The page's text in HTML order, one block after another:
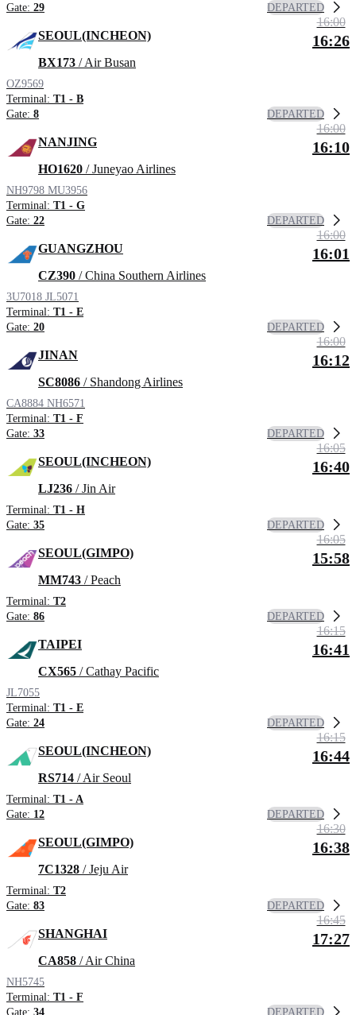
Gate: 29 DEPARTED
SEOUL(INCHEON)
BX173 / Air Busan
OZ9569
Terminal: T1 - B
Gate: 8
16:00
16:26
DEPARTED
NANJING
HO1620 / Juneyao Airlines
NH9798 MU3956
Terminal: T1 - G
Gate: 22
16:00
16:10
DEPARTED
GUANGZHOU
CZ390 / China Southern Airlines
3U7018 JL5071
Terminal: T1 - E
Gate: 20
16:00
16:01
DEPARTED
JINAN
SC8086 / Shandong Airlines
CA8884 NH6571
Terminal: T1 - F
Gate: 33
16:00
16:12
DEPARTED
SEOUL(INCHEON)
LJ236 / Jin Air
Terminal: T1 - H
Gate: 35
16:05
16:40
DEPARTED
SEOUL(GIMPO)
MM743 / Peach
Terminal: T2
Gate: 86
16:05
15:58
DEPARTED
TAIPEI
CX565 / Cathay Pacific
JL7055
Terminal: T1 - E
Gate: 24
16:15
16:41
DEPARTED
SEOUL(INCHEON)
RS714 / Air Seoul
Terminal: T1 - A
Gate: 12
16:15
16:44
DEPARTED
SEOUL(GIMPO)
7C1328 / Jeju Air
Terminal: T2
Gate: 83
16:30
16:38
DEPARTED
SHANGHAI
CA858 / Air China
NH5745
Terminal: T1 - F
Gate: 34
16:45
17:27
DEPARTED